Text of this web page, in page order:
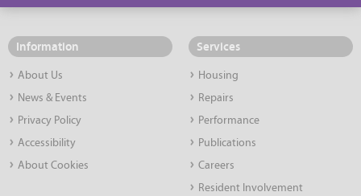
Information
About Us
News & Events
Privacy Policy
Accessibility
About Cookies
Services
Housing
Repairs
Performance
Publications
Careers
Resident Involvement